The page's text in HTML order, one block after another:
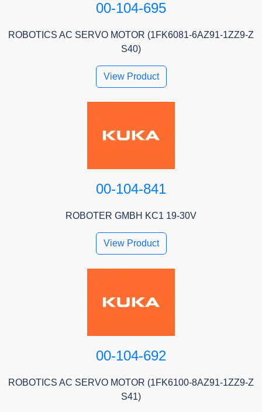
00-104-695
ROBOTICS AC SERVO MOTOR (1FK6081-6AZ91-1ZZ9-Z
S40)
View Product
00-104-841
ROBOTER GMBH KC1 19-30V
View Product
00-104-692
ROBOTICS AC SERVO MOTOR (1FK6100-8AZ91-1ZZ9-Z
S41)